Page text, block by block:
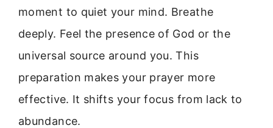
moment to quiet your mind. Breathe
deeply. Feel the presence of God or the
universal source around you. This
preparation makes your prayer more
effective. It shifts your focus from lack to
abundance.